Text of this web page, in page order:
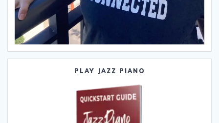
PLAY JAZZ PIANO